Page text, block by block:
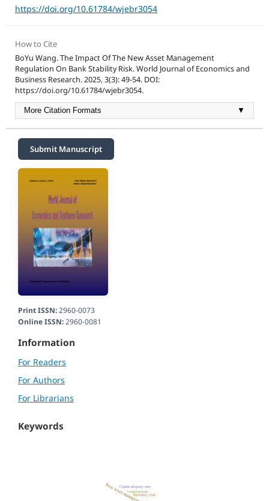
https://doi.org/10.61784/wjebr3054
How to Cite
BoYu Wang. The Impact Of The New Asset Management
Regulation On Bank Stability Risk. World Journal of Economics and
Business Research. 2025, 3(3): 49-54. DOI:
https://doi.org/10.61784/wjebr3054.
More Citation Formats ▼
Submit Manuscript
Print ISSN:2960-0073
Online ISSN:2960-0081
Information
For Readers
For Authors
For Librarians
Keywords